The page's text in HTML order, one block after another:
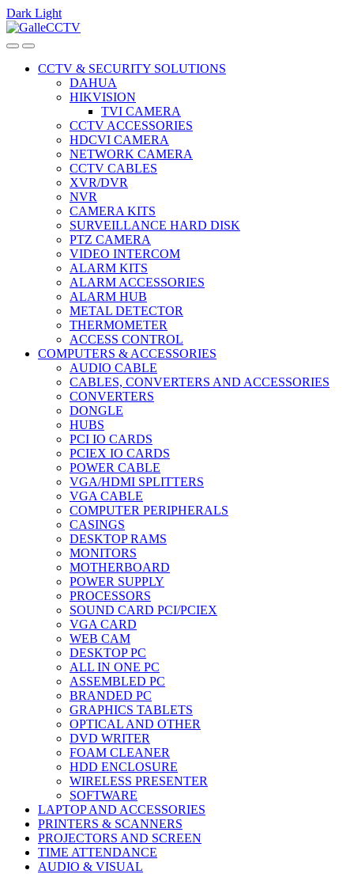
Dark Light
Skip
to
Skip
to
CCTV & SECURITY SOLUTIONS
DAHUA
HIKVISION
TVI CAMERA
CCTV ACCESSORIES
HDCVI CAMERA
NETWORK CAMERA
CCTV CABLES
XVR/DVR
NVR
CAMERA KITS
SURVEILLANCE HARD DISK
PTZ CAMERA
VIDEO INTERCOM
ALARM KITS
ALARM ACCESSORIES
ALARM HUB
METAL DETECTOR
THERMOMETER
ACCESS CONTROL
COMPUTERS & ACCESSORIES
AUDIO CABLE
CABLES, CONVERTERS AND ACCESSORIES
CONVERTERS
DONGLE
HUBS
PCI IO CARDS
PCIEX IO CARDS
POWER CABLE
VGA/HDMI SPLITTERS
VGA CABLE
COMPUTER PERIPHERALS
CASINGS
DESKTOP RAMS
MONITORS
MOTHERBOARD
POWER SUPPLY
PROCESSORS
SOUND CARD PCI/PCIEX
VGA CARD
WEB CAM
DESKTOP PC
ALL IN ONE PC
ASSEMBLED PC
BRANDED PC
GRAPHICS TABLETS
OPTICAL AND OTHER
DVD WRITER
FOAM CLEANER
HDD ENCLOSURE
WIRELESS PRESENTER
SOFTWARE
LAPTOP AND ACCESSORIES
PRINTERS & SCANNERS
PROJECTORS AND SCREEN
TIME ATTENDANCE
AUDIO & VISUAL